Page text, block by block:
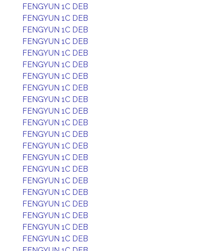
FENGYUN 1C DEB
FENGYUN 1C DEB
FENGYUN 1C DEB
FENGYUN 1C DEB
FENGYUN 1C DEB
FENGYUN 1C DEB
FENGYUN 1C DEB
FENGYUN 1C DEB
FENGYUN 1C DEB
FENGYUN 1C DEB
FENGYUN 1C DEB
FENGYUN 1C DEB
FENGYUN 1C DEB
FENGYUN 1C DEB
FENGYUN 1C DEB
FENGYUN 1C DEB
FENGYUN 1C DEB
FENGYUN 1C DEB
FENGYUN 1C DEB
FENGYUN 1C DEB
FENGYUN 1C DEB